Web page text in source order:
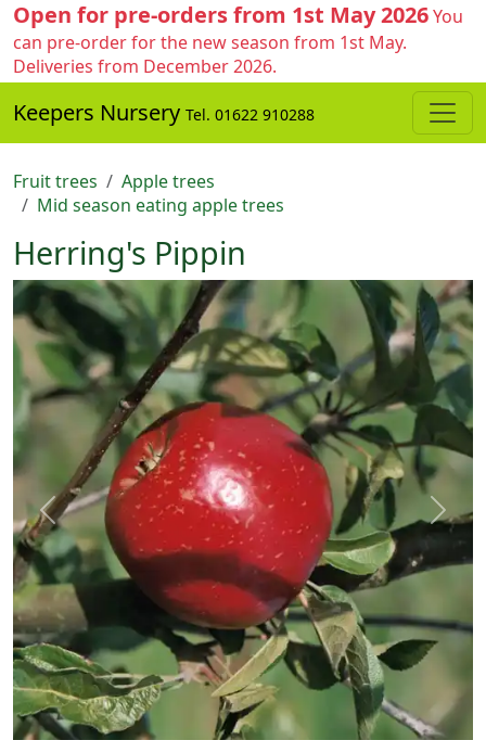
Open for pre-orders from 1st May 2026You
can pre-order for the new season from 1st May.
Deliveries from December 2026.
Keepers Nursery Tel. 01622 910288
Fruit trees
Apple trees
Mid season eating apple trees
Herring's Pippin
Previous Next